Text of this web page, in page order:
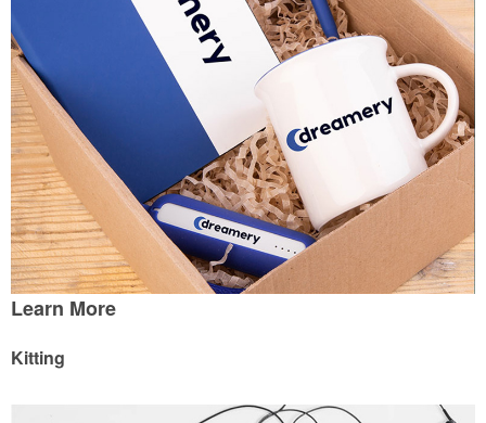
Learn More
Kitting